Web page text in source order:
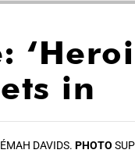
in
DAVIDS. PHOTO